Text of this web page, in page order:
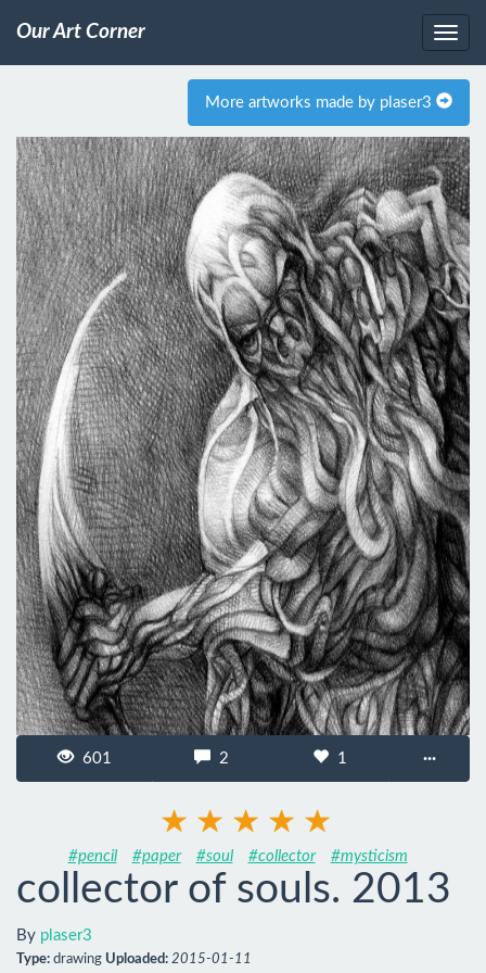
Our Art Corner
More artworks made by plaser3
601 2 1 ···
#pencil #paper #soul #collector #mysticism
collector of souls. 2013
By plaser3
Type: drawing Uploaded: 2015-01-11